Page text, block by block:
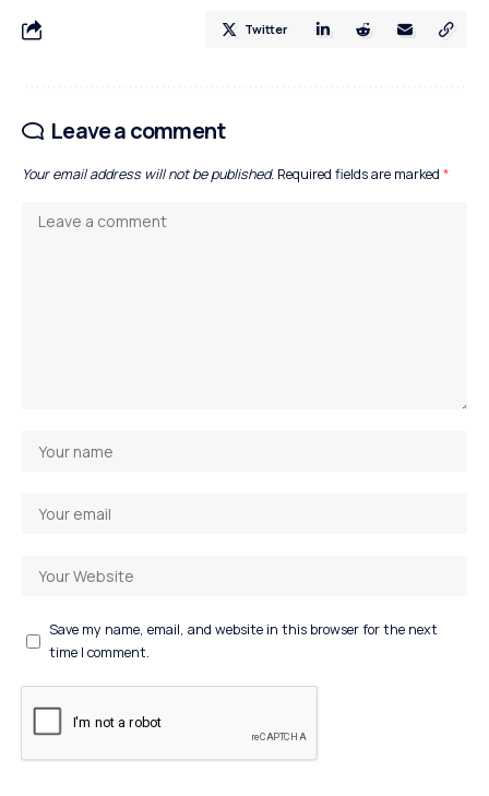
Twitter
Leave a comment
Your email address will not be published. Required fields are marked *
Save my name, email, and website in this browser for the next
time I comment.